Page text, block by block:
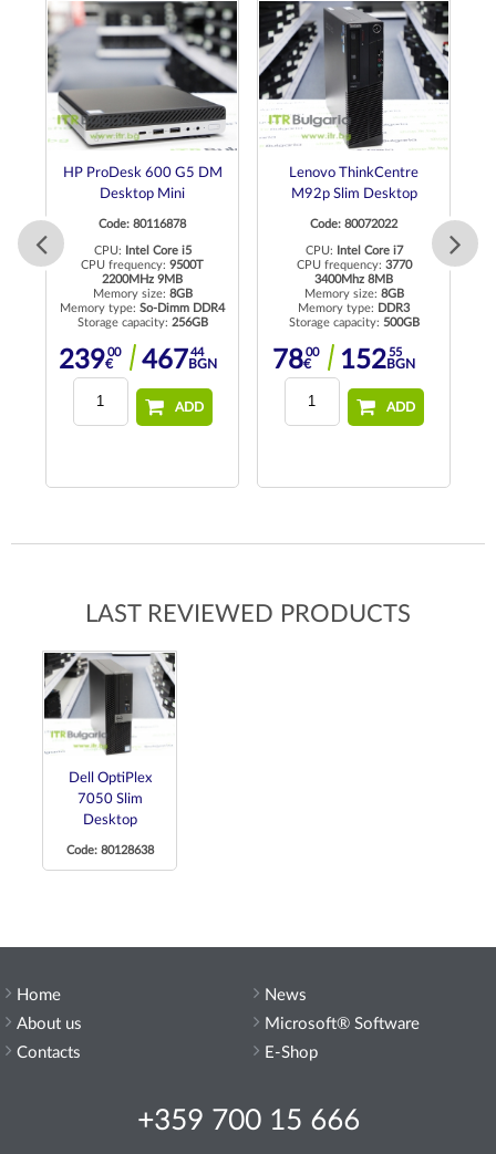
HP ProDesk 600 G5 DM
Desktop Mini
Code: 80116878
CPU:
Intel Core i5
CPU frequency: 9500T
2200MHz 9MB
Memory size: 8GB
Memory type: So-Dimm DDR4
Storage capacity: 256GB
23900
€ 46744
BGN
ADD
Lenovo ThinkCentre
M92p Slim Desktop
Code: 80072022
CPU:
Intel Core i7
CPU frequency: 3770
3400Mhz 8MB
Memory size: 8GB
Memory type: DDR3
Storage capacity: 500GB
7800
€ 15255
BGN
ADD
LAST REVIEWED PRODUCTS
Dell OptiPlex
7050 Slim
Desktop
Code: 80128638
Home
About us
Contacts
+359 700 15 666
News
Microsoft® Software
E-Shop